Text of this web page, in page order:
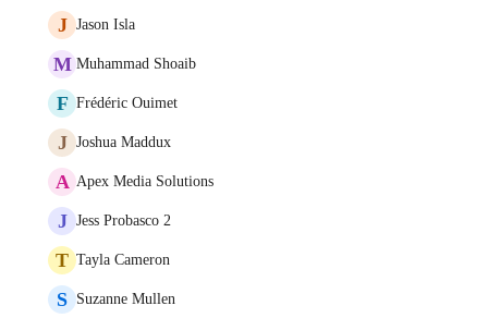
J Jason Isla
M Muhammad Shoaib
F Frédéric Ouimet
J Joshua Maddux
A Apex Media Solutions
J Jess Probasco 2
T Tayla Cameron
S Suzanne Mullen